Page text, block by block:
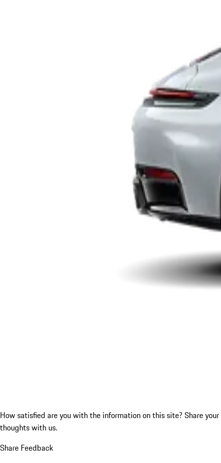
How satisfied are you with the information on this site? Share your
thoughts with us.
Share Feedback